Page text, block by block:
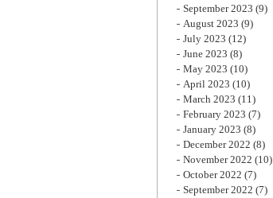
September 2023 (9)
August 2023 (9)
July 2023 (12)
June 2023 (8)
May 2023 (10)
April 2023 (10)
March 2023 (11)
February 2023 (7)
January 2023 (8)
December 2022 (8)
November 2022 (10)
October 2022 (7)
September 2022 (7)